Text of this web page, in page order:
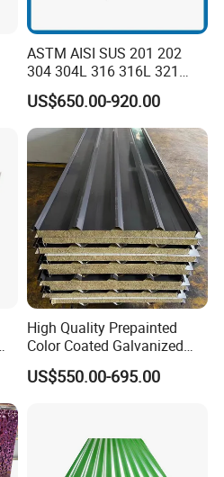
ASTM AISI SUS 201 202
304 304L 316 316L 321
309S 310S 316ti 2b No. 4
Ba 0.1-3mm 4*8 Hot
Rolled/Cold
Rolled/Industrial/Decorative
Stainless Steel Plate/Sheet
US$650.00-920.00
High Quality Prepainted
Color Coated Galvanized
Roofing Sheet
US$550.00-695.00